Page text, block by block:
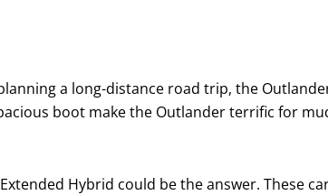
a long-distance road trip, the
boot make the Outlander terrific for
Extended Hybrid could be the answer. These